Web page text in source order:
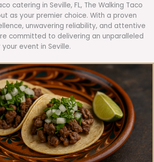
catering in Seville, FL, The Walking Taco
as your premier choice. With a proven
unwavering reliability, and attentive
committed to delivering an unparalleled
event in Seville.